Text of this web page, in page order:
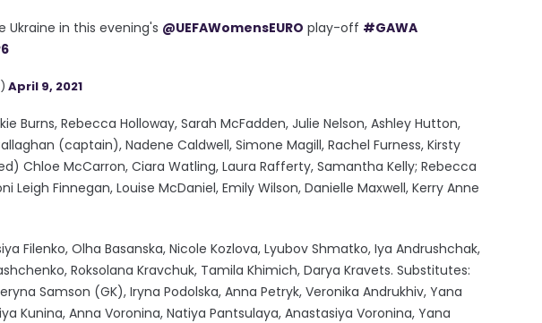
in this evening's @UEFAWomensEURO play-off #GAWA
April 9, 2021
Burns, Rebecca Holloway, Sarah McFadden, Julie Nelson, Ashley Hutton,
(captain), Nadene Caldwell, Simone Magill, Rachel Furness, Kirsty
Chloe McCarron, Ciara Watling, Laura Rafferty, Samantha Kelly; Rebecca
Leigh Finnegan, Louise McDaniel, Emily Wilson, Danielle Maxwell, Kerry Anne
Filenko, Olha Basanska, Nicole Kozlova, Lyubov Shmatko, Iya Andrushchak,
Roksolana Kravchuk, Tamila Khimich, Darya Kravets. Substitutes:
Samson (GK), Iryna Podolska, Anna Petryk, Veronika Andrukhiv, Yana
Kunina, Anna Voronina, Natiya Pantsulaya, Anastasiya Voronina, Yana